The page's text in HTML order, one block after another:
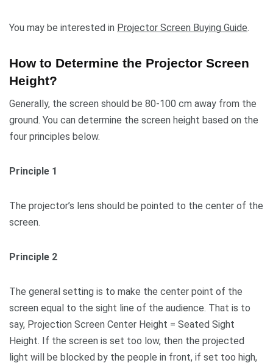
You may be interested in Projector Screen Buying Guide.
How to Determine the Projector Screen
Height?
Generally, the screen should be 80-100 cm away from the
ground. You can determine the screen height based on the
four principles below.
Principle 1
The projector’s lens should be pointed to the center of the
screen.
Principle 2
The general setting is to make the center point of the
screen equal to the sight line of the audience. That is to
say, Projection Screen Center Height = Seated Sight
Height. If the screen is set too low, then the projected
light will be blocked by the people in front, if set too high,